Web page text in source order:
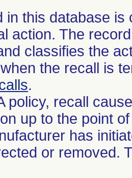
in this database
action. The
classifies the
the recall is
.
policy, recall
up to the point
has
or removed.